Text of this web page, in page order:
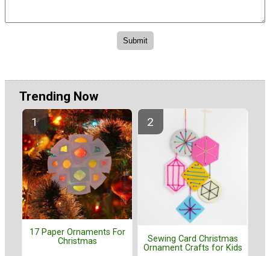
Trending Now
17 Paper Ornaments For
Christmas
Sewing Card Christmas
Ornament Crafts for Kids